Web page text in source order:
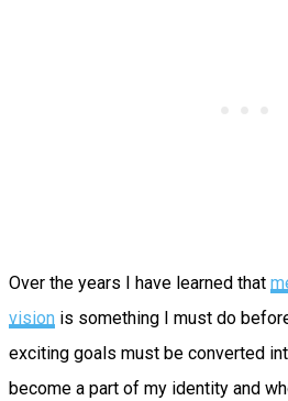
Over the years I have learned that
vision is something I must do
exciting goals must be converted
become a part of my identity and